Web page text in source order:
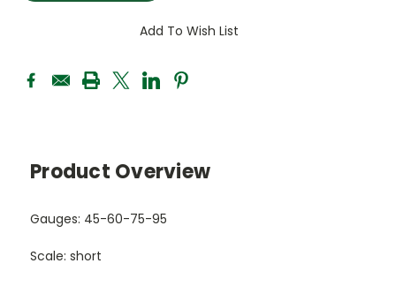
Add To Wish List
Product Overview
Gauges: 45-60-75-95
Scale: short